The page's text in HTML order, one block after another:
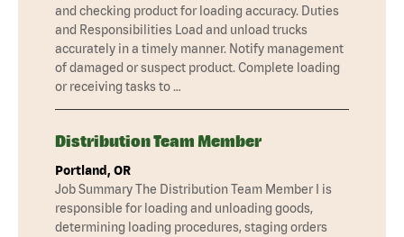
and checking product for loading accuracy. Duties
and Responsibilities Load and unload trucks
accurately in a timely manner. Notify management
of damaged or suspect product. Complete loading
or receiving tasks to …
Distribution Team Member
Portland, OR
Job Summary The Distribution Team Member I is
responsible for loading and unloading goods,
determining loading procedures, staging orders